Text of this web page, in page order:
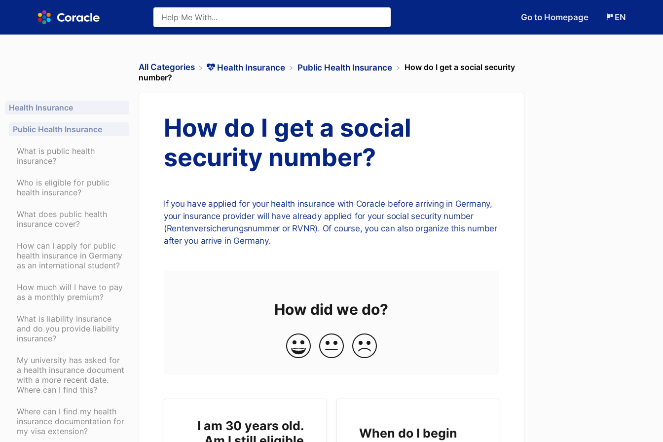
Go to Homepage EN
Health Insurance
Public Health Insurance
What is public health
insurance?
Who is eligible for public
health insurance?
What does public health
insurance cover?
How can I apply for public
health insurance in Germany
as an international student?
How much will I have to pay
as a monthly premium?
What is liability insurance
and do you provide liability
insurance?
My university has asked for
a health insurance document
with a more recent date.
Where can I find this?
Where can I find my health
insurance documentation for
my visa extension?
All Categories ​Health Insurance ​Public Health Insurance
How do I get a social security
number?
How do I get a social
security number?
If you have applied for your health insurance with Coracle before arriving in Germany,
your insurance provider will have already applied for your social security number
(Rentenversicherungsnummer or RVNR). Of course, you can also organize this number
after you arrive in Germany.
How did we do?
I am 30 years old.
When do I begin